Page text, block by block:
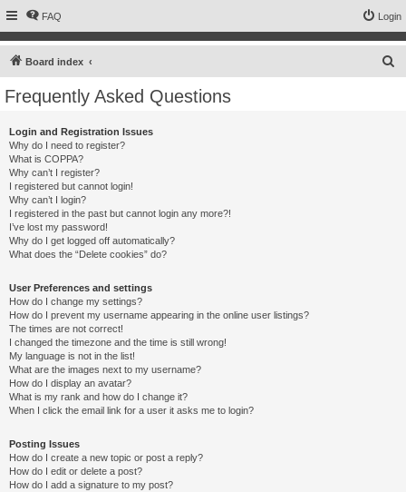
FAQ Login
Board index
Frequently Asked Questions
Login and Registration Issues
Why do I need to register?
What is COPPA?
Why can’t I register?
I registered but cannot login!
Why can’t I login?
I registered in the past but cannot login any more?!
I’ve lost my password!
Why do I get logged off automatically?
What does the “Delete cookies” do?
User Preferences and settings
How do I change my settings?
How do I prevent my username appearing in the online user listings?
The times are not correct!
I changed the timezone and the time is still wrong!
My language is not in the list!
What are the images next to my username?
How do I display an avatar?
What is my rank and how do I change it?
When I click the email link for a user it asks me to login?
Posting Issues
How do I create a new topic or post a reply?
How do I edit or delete a post?
How do I add a signature to my post?